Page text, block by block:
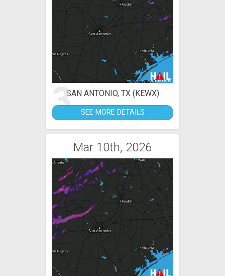
3SAN ANTONIO, TX (KEWX)
SEE MORE DETAILS
Mar 10th, 2026